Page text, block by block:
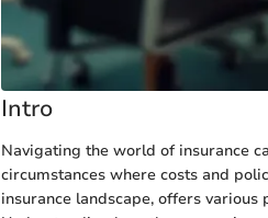
Intro
Navigating the world of insurance
circumstances where costs and
insurance landscape, offers